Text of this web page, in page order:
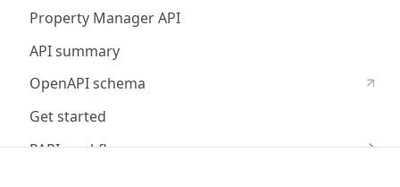
Property Manager API
API summary
OpenAPI schema
Get started
PAPI workflows